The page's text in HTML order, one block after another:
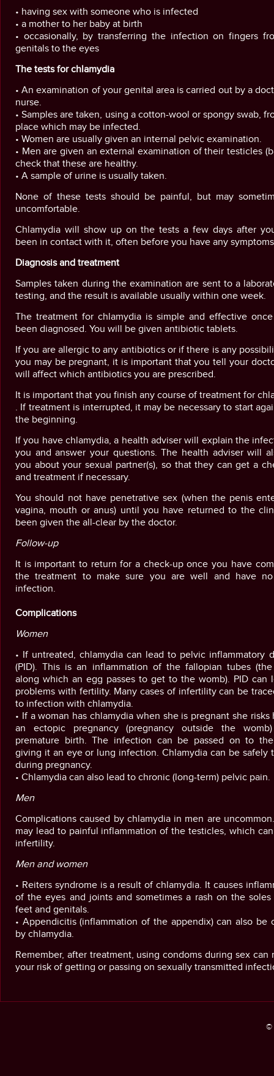
• having sex with someone who is infected
• a mother to her baby at birth
• occasionally, by transferring the infection on fingers
genitals to the eyes
The tests for chlamydia
• An examination of your genital area is carried out by a
nurse.
• Samples are taken, using a cotton-wool or spongy swab,
place which may be infected.
• Women are usually given an internal pelvic examination.
• Men are given an external examination of their testicles
check that these are healthy.
• A sample of urine is usually taken.
None of these tests should be painful, but may
uncomfortable.
Chlamydia will show up on the tests a few days after
been in contact with it, often before you have any
Diagnosis and treatment
Samples taken during the examination are sent to a
testing, and the result is available usually within one week.
The treatment for chlamydia is simple and effective
been diagnosed. You will be given antibiotic tablets.
If you are allergic to any antibiotics or if there is any
you may be pregnant, it is important that you tell your
will affect which antibiotics you are prescribed.
It is important that you finish any course of treatment for
. If treatment is interrupted, it may be necessary to start
the beginning.
If you have chlamydia, a health adviser will explain the
you and answer your questions. The health adviser will
you about your sexual partner(s), so that they can get a
and treatment if necessary.
You should not have penetrative sex (when the penis
vagina, mouth or anus) until you have returned to the
been given the all-clear by the doctor.
Follow-up
It is important to return for a check-up once you have
the treatment to make sure you are well and have
infection.
Complications
Women
• If untreated, chlamydia can lead to pelvic inflammatory
(PID). This is an inflammation of the fallopian tubes
along which an egg passes to get to the womb). PID can
problems with fertility. Many cases of infertility can be
to infection with chlamydia.
• If a woman has chlamydia when she is pregnant she risks
an ectopic pregnancy (pregnancy outside the
premature birth. The infection can be passed on to
giving it an eye or lung infection. Chlamydia can be safely
during pregnancy.
• Chlamydia can also lead to chronic (long-term) pelvic pain.
Men
Complications caused by chlamydia in men are
may lead to painful inflammation of the testicles, which
infertility.
Men and women
• Reiters syndrome is a result of chlamydia. It causes
of the eyes and joints and sometimes a rash on the
feet and genitals.
• Appendicitis (inflammation of the appendix) can also be
by chlamydia.
Remember, after treatment, using condoms during sex can
your risk of getting or passing on sexually transmitted
©